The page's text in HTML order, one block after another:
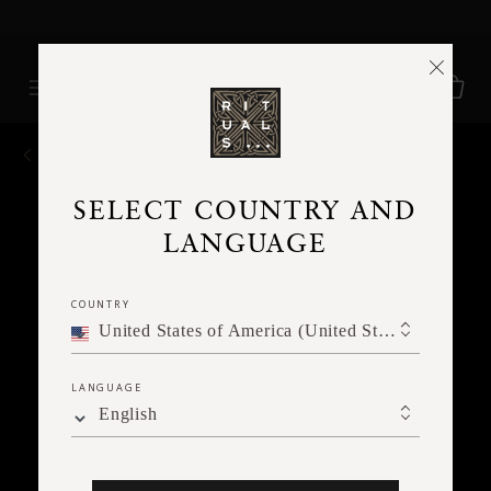
SELECT COUNTRY AND
LANGUAGE
COUNTRY
United States of America (United States of America)
LANGUAGE
English